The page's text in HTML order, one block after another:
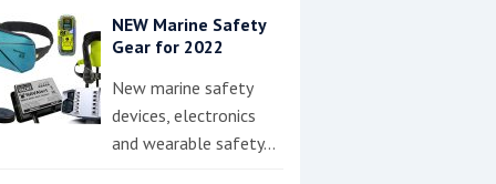
NEW Marine Safety
Gear for 2022
New marine safety
devices, electronics
and wearable safety…